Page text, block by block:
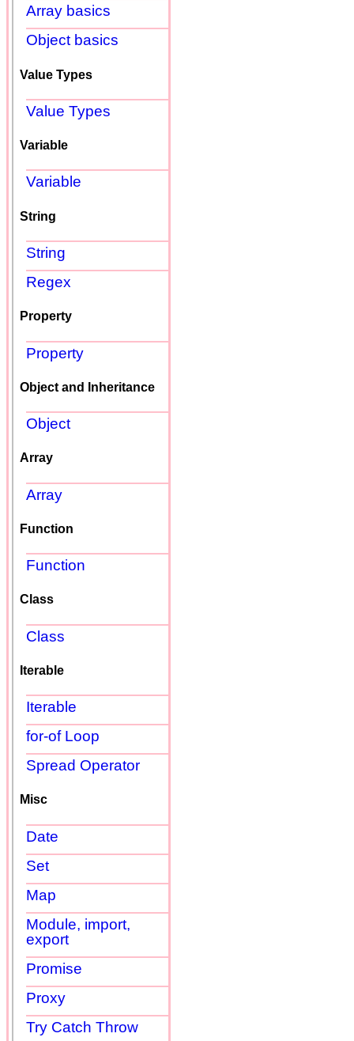
Array basics
Object basics
Value Types
Value Types
Variable
Variable
String
String
Regex
Property
Property
Object and Inheritance
Object
Array
Array
Function
Function
Class
Class
Iterable
Iterable
for-of Loop
Spread Operator
Misc
Date
Set
Map
Module, import,
export
Promise
Proxy
Try Catch Throw